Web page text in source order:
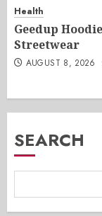
Health
Geedup
Streetwear
AUGUST 8, 2026
SEARCH